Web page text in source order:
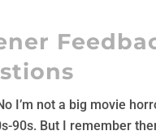
I’m not a big movie
90s. But I remember